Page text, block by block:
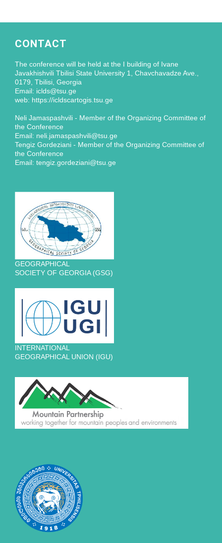
CONTACT
The conference will be held at the I building of Ivane
Javakhishvili Tbilisi State University 1, Chavchavadze Ave.,
0179, Tbilisi, Georgia
Email: iclds@tsu.ge
web: https://icldscartogis.tsu.ge
Neli Jamaspashvili - Member of the Organizing Committee of
the Conference
Email: neli.jamaspashvili@tsu.ge
Tengiz Gordeziani - Member of the Organizing Committee of
the Conference
Email: tengiz.gordeziani@tsu.ge
GEOGRAPHICAL
SOCIETY OF GEORGIA (GSG)
INTERNATIONAL
GEOGRAPHICAL UNION (IGU)